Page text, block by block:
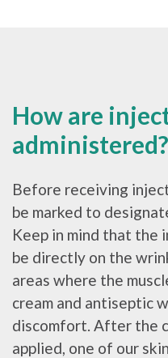
How are
administered?
Before receiving
be marked to
Keep in mind that the
be directly on the
areas where the
cream and antiseptic
discomfort. After the
applied, one of our